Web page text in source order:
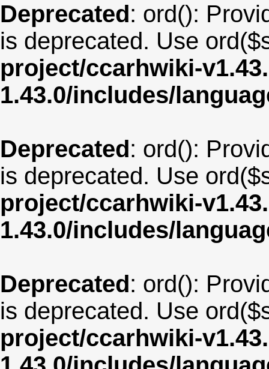
Deprecated: ord():
is deprecated. Use
project/ccarhwiki-
1.43.0/includes/
Deprecated: ord():
is deprecated. Use
project/ccarhwiki-
1.43.0/includes/
Deprecated: ord():
is deprecated. Use
project/ccarhwiki-